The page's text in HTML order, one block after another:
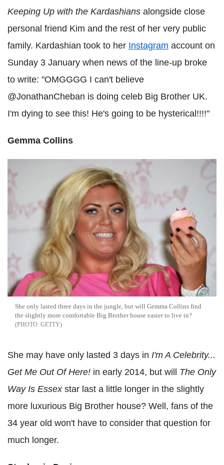
Keeping Up with the Kardashians alongside close
personal friend Kim and the rest of her very public
family. Kardashian took to her Instagram account on
Sunday 3 January when news of the line-up broke
to write: "OMGGGG I can't believe
@JonathanCheban is doing celeb Big Brother UK.
I'm dying to see this! He's going to be hysterical!!!!"
Gemma Collins
She only lasted three days in the jungle, but will Gemma Collins find
the slightly more comfortable Big Brother house easier to live in?
GETTY
She may have only lasted 3 days in I'm A Celebrity...
Get Me Out Of Here! in early 2014, but will The Only
Way Is Essexstar last a little longer in the slightly
more luxurious Big Brother house? Well, fans of the
34 year old won't have to consider that question for
much longer.